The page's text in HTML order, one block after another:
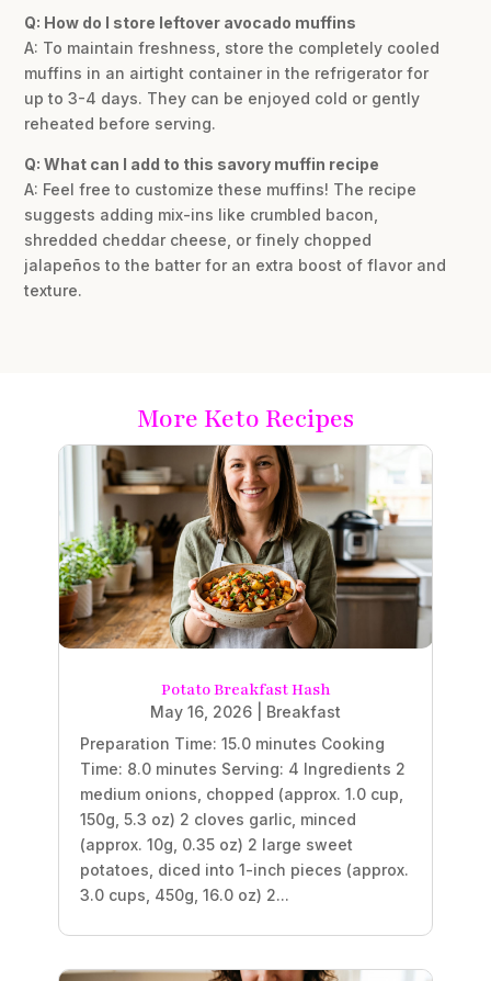
Q: How do I store leftover avocado muffins
A: To maintain freshness, store the completely cooled
muffins in an airtight container in the refrigerator for
up to 3-4 days. They can be enjoyed cold or gently
reheated before serving.
Q: What can I add to this savory muffin recipe
A: Feel free to customize these muffins! The recipe
suggests adding mix-ins like crumbled bacon,
shredded cheddar cheese, or finely chopped
jalapeños to the batter for an extra boost of flavor and
texture.
More Keto Recipes
Potato Breakfast Hash
May 16, 2026
Breakfast
Preparation Time: 15.0 minutes Cooking
Time: 8.0 minutes Serving: 4 Ingredients 2
medium onions, chopped (approx. 1.0 cup,
150g, 5.3 oz) 2 cloves garlic, minced
(approx. 10g, 0.35 oz) 2 large sweet
potatoes, diced into 1-inch pieces (approx.
3.0 cups, 450g, 16.0 oz) 2...